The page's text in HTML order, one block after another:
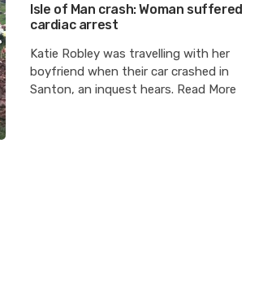
Isle of Man crash: Woman suffered
cardiac arrest
Katie Robley was travelling with her
boyfriend when their car crashed in
Santon, an inquest hears. Read More